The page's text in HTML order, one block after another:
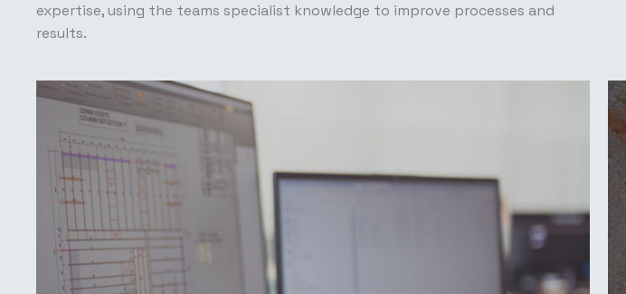
expertise, using the teams specialist knowledge to improve processes and
results.